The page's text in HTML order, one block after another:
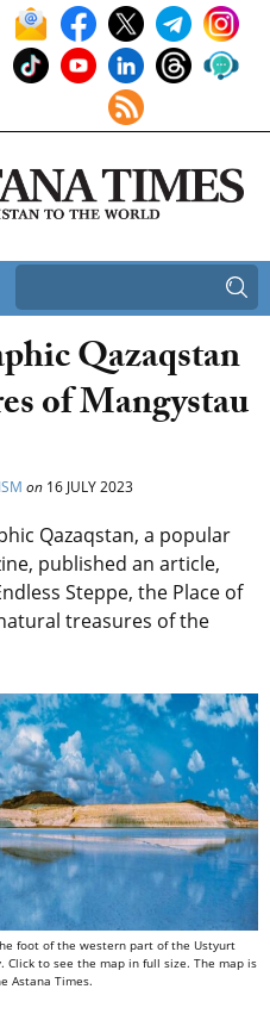
Qazaqstan
of Mangystau
on 16 JULY 2023
Qazaqstan, a popular
published an article,
Steppe, the Place of
treasures of the
foot of the western part of the Ustyurt
Click to see the map in full size. The map is
Astana Times.